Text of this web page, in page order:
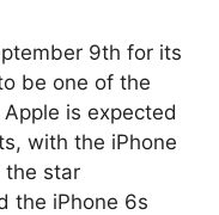
9th for its
be one of the
is expected
with the iPhone
the star
the iPhone 6s